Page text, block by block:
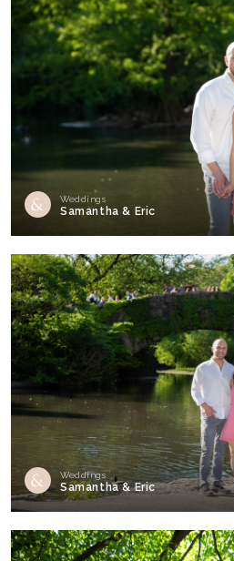
Weddings
Samantha & Eric
Weddings
Samantha & Eric